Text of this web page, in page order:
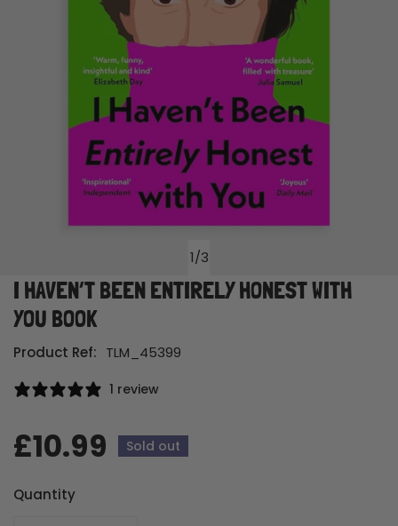
1/3
Open media in gallery view
I HAVEN’T BEEN ENTIRELY HONEST WITH
YOU BOOK
Product Ref: TLM_45399
1 review
Regular
price
£10.99 Sold out
Quantity